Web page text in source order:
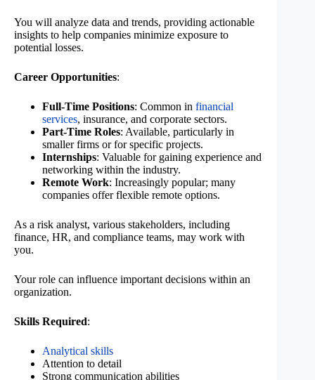
You will analyze data and trends, providing actionable
insights to help companies minimize exposure to
potential losses.
Career Opportunities:
Full-Time Positions: Common in financial
services, insurance, and corporate sectors.
Part-Time Roles: Available, particularly in
smaller firms or for specific projects.
Internships: Valuable for gaining experience and
networking within the industry.
Remote Work: Increasingly popular; many
companies offer flexible remote options.
As a risk analyst, various stakeholders, including
finance, HR, and compliance teams, may work with
you.
Your role can influence important decisions within an
organization.
Skills Required:
Analytical skills
Attention to detail
Strong communication abilities